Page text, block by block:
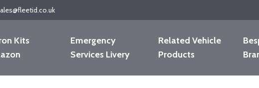
Kits
Emergency
Services Livery
Related Vehicle
Products